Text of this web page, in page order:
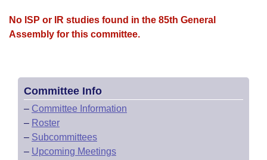
Bills in Joint Committees
Bills Returned from Committee
House Budget
House Roll Call
No ISP or IR studies found in the 85th General
Assembly for this committee.
Committee Info
– Committee Information
– Roster
– Subcommittees
– Upcoming Meetings